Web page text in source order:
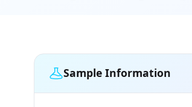
Sample Information